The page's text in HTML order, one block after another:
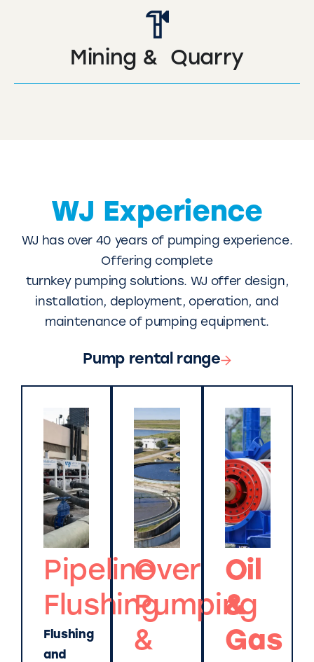
Mining & Quarry
WJ Experience
WJ has over 40 years of pumping experience.
Offering complete
turnkey pumping solutions. WJ offer design,
installation, deployment, operation, and
maintenance of pumping equipment.
Pump rental range
Pipeline
Flushing
Flushing
and
Over
Pumping
&
Oil
&
Gas